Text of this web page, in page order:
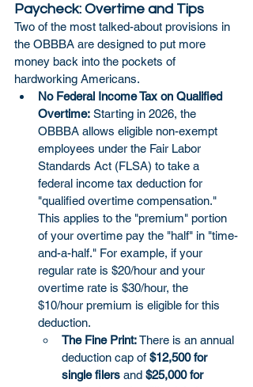
Paycheck: Overtime and Tips
Two of the most talked-about provisions in
the OBBBA are designed to put more
money back into the pockets of
hardworking Americans.
No Federal Income Tax on Qualified
Overtime: Starting in 2026, the
OBBBA allows eligible non-exempt
employees under the Fair Labor
Standards Act (FLSA) to take a
federal income tax deduction for
"qualified overtime compensation."
This applies to the "premium" portion
of your overtime pay the "half" in "time-
and-a-half." For example, if your
regular rate is $20/hour and your
overtime rate is $30/hour, the
$10/hour premium is eligible for this
deduction.
The Fine Print: There is an annual
deduction cap of $12,500 for
single filers and $25,000 for